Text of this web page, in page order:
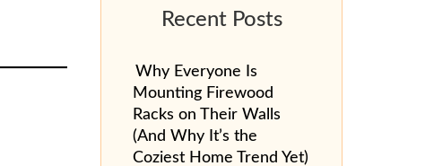
Why Everyone Is
Mounting Firewood
Racks on Their Walls
(And Why It’s the
Coziest Home Trend Yet)